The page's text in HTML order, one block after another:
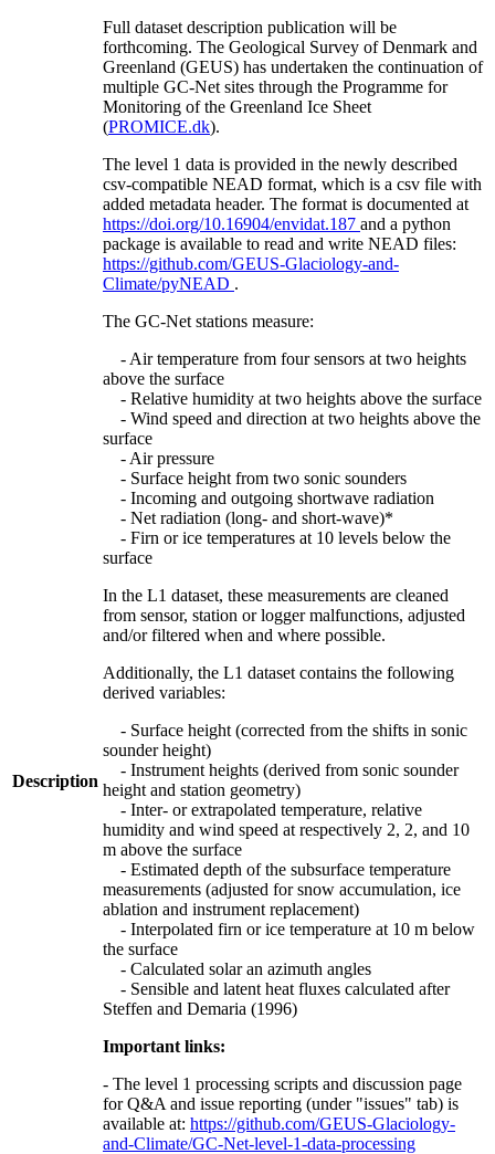
Description
Full dataset description publication will be
forthcoming. The Geological Survey of Denmark and
Greenland (GEUS) has undertaken the continuation of
multiple GC-Net sites through the Programme for
Monitoring of the Greenland Ice Sheet
(PROMICE.dk).
The level 1 data is provided in the newly described
csv-compatible NEAD format, which is a csv file with
added metadata header. The format is documented at
https://doi.org/10.16904/envidat.187 and a python
package is available to read and write NEAD files:
https://github.com/GEUS-Glaciology-and-
Climate/pyNEAD .
The GC-Net stations measure:
- Air temperature from four sensors at two heights
above the surface
- Relative humidity at two heights above the surface
- Wind speed and direction at two heights above the
surface
- Air pressure
- Surface height from two sonic sounders
- Incoming and outgoing shortwave radiation
- Net radiation (long- and short-wave)*
- Firn or ice temperatures at 10 levels below the
surface
In the L1 dataset, these measurements are cleaned
from sensor, station or logger malfunctions, adjusted
and/or filtered when and where possible.
Additionally, the L1 dataset contains the following
derived variables:
- Surface height (corrected from the shifts in sonic
sounder height)
- Instrument heights (derived from sonic sounder
height and station geometry)
- Inter- or extrapolated temperature, relative
humidity and wind speed at respectively 2, 2, and 10
m above the surface
- Estimated depth of the subsurface temperature
measurements (adjusted for snow accumulation, ice
ablation and instrument replacement)
- Interpolated firn or ice temperature at 10 m below
the surface
- Calculated solar an azimuth angles
- Sensible and latent heat fluxes calculated after
Steffen and Demaria (1996)
Important links:
- The level 1 processing scripts and discussion page
for Q&A and issue reporting (under "issues" tab) is
available at: https://github.com/GEUS-Glaciology-
and-Climate/GC-Net-level-1-data-processing